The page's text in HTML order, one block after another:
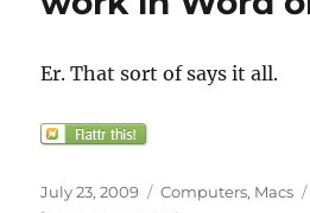
Er. That sort of says it all.
Posted
July 23, 2009 Categories
Computers, Macs